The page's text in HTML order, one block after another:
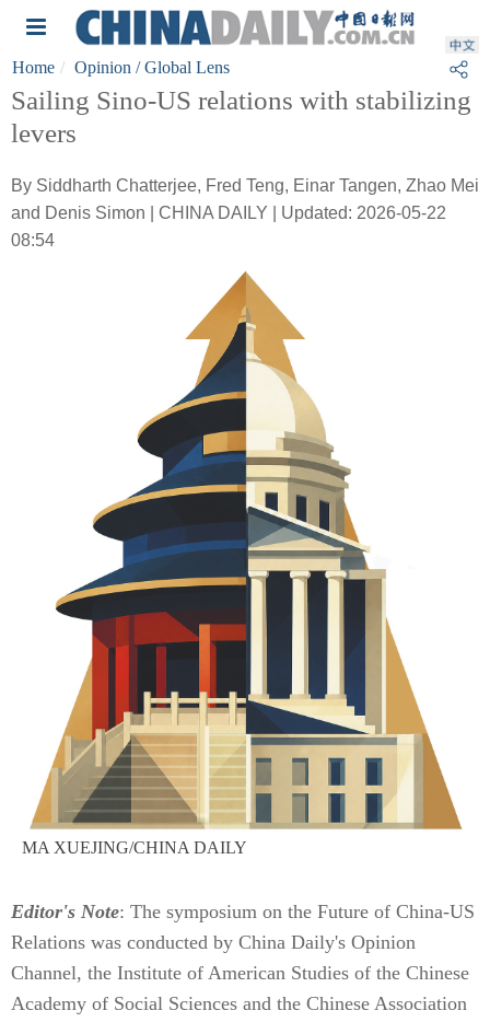
Home Opinion / Global Lens
Sailing Sino-US relations with stabilizing
levers
By Siddharth Chatterjee, Fred Teng, Einar Tangen, Zhao Mei
and Denis Simon | CHINA DAILY | Updated: 2026-05-22
08:54
MA XUEJING/CHINA DAILY
Editor's Note: The symposium on the Future of China-US
Relations was conducted by China Daily's Opinion
Channel, the Institute of American Studies of the Chinese
Academy of Social Sciences and the Chinese Association